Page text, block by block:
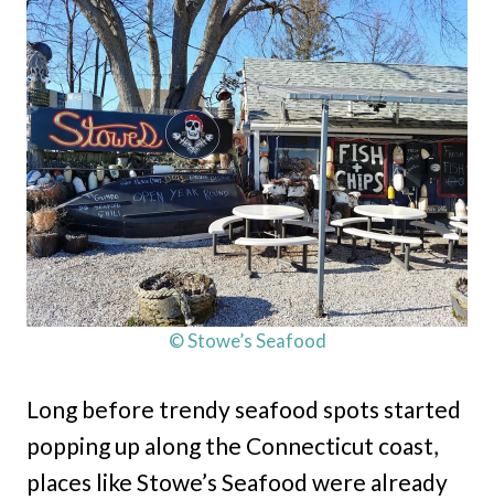
© Stowe’s Seafood
Long before trendy seafood spots started
popping up along the Connecticut coast,
places like Stowe’s Seafood were already